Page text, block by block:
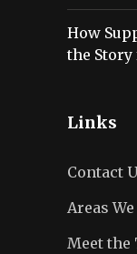
How
the Story
Links
Contact
Areas
Meet the